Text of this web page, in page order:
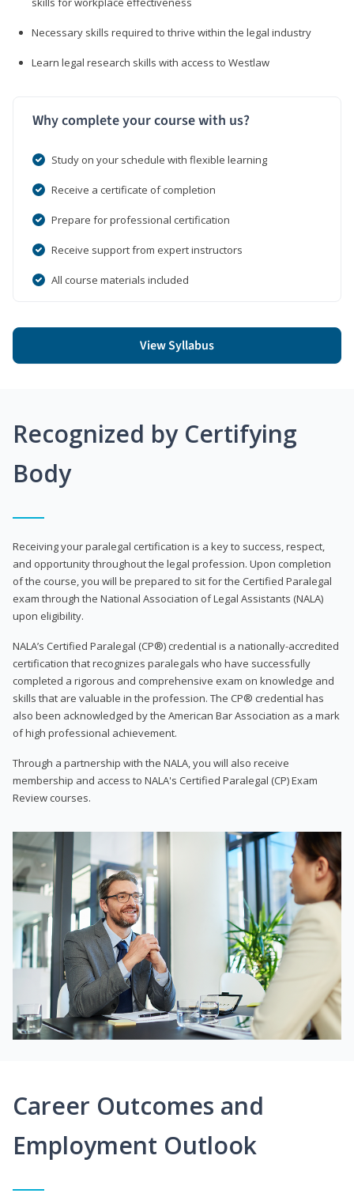
Necessary skills required to thrive within the legal industry
Learn legal research skills with access to Westlaw
Why complete your course with us?
Study on your schedule with flexible learning
Receive a certificate of completion
Prepare for professional certification
Receive support from expert instructors
All course materials included
View Syllabus
Recognized by Certifying
Body
Receiving your paralegal certification is a key to success, respect,
and opportunity throughout the legal profession. Upon completion
of the course, you will be prepared to sit for the Certified Paralegal
exam through the National Association of Legal Assistants (NALA)
upon eligibility.
NALA’s Certified Paralegal (CP®) credential is a nationally-accredited
certification that recognizes paralegals who have successfully
completed a rigorous and comprehensive exam on knowledge and
skills that are valuable in the profession. The CP® credential has
also been acknowledged by the American Bar Association as a mark
of high professional achievement.
Through a partnership with the NALA, you will also receive
membership and access to NALA's Certified Paralegal (CP) Exam
Review courses.
Career Outcomes and
Employment Outlook